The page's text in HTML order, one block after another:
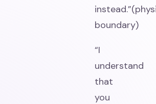
boundary)
“I
understand
that
you